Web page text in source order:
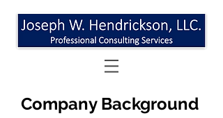
Company Background